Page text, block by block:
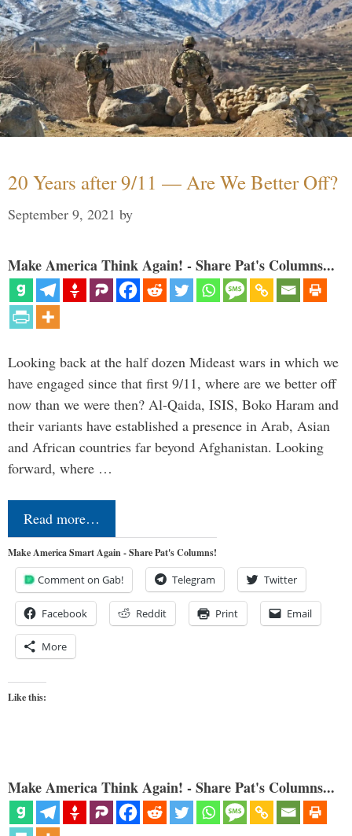
20 Years after 9/11 — Are We Better Off?
September 9, 2021 by
Make America Think Again! - Share Pat's Columns...
Looking back at the half dozen Mideast wars in which we
have engaged since that first 9/11, where are we better off
now than we were then? Al-Qaida, ISIS, Boko Haram and
their variants have established a presence in Arab, Asian
and African countries far beyond Afghanistan. Looking
forward, where …
Read more…
Make America Smart Again - Share Pat's Columns!
Comment on Gab! Telegram Twitter
Facebook Reddit Print Email
More
Like this:
Make America Think Again! - Share Pat's Columns...